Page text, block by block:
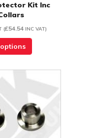
Kit Inc
(£54.54 INC VAT)